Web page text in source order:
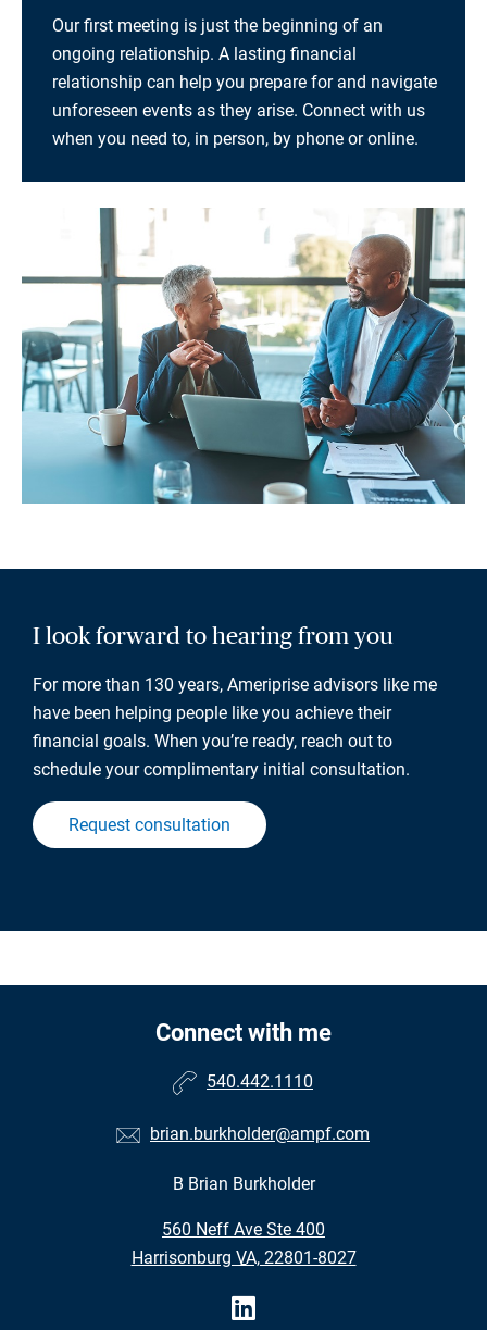
Our first meeting is just the beginning of an
ongoing relationship. A lasting financial
relationship can help you prepare for and navigate
unforeseen events as they arise. Connect with us
when you need to, in person, by phone or online.
I look forward to hearing from you
For more than 130 years, Ameriprise advisors like me
have been helping people like you achieve their
financial goals. When you’re ready, reach out to
schedule your complimentary initial consultation.
Request consultation
Connect with me
540.442.1110
brian.burkholder@ampf.com
B Brian Burkholder
560 Neff Ave Ste 400
•
Harrisonburg VA, 22801-8027